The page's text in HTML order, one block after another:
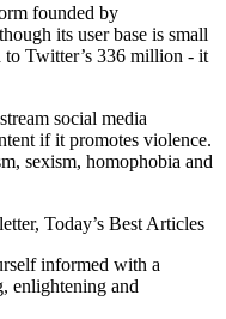
founded by
its user base is small
to Twitter’s 336 million - it
social media
if it promotes violence.
sexism, homophobia and
Today’s Best Articles
informed with a
enlightening and